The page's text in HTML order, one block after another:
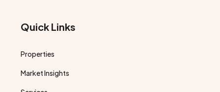
Quick Links
Properties
Market Insights